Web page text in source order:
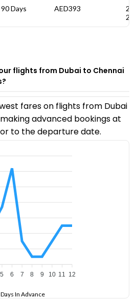
Days AED393
flights from Dubai to Chennai
fares on flights from Dubai
advanced bookings at
to the departure date.
5 6 7 8 9 10 11 12
Days In Advance